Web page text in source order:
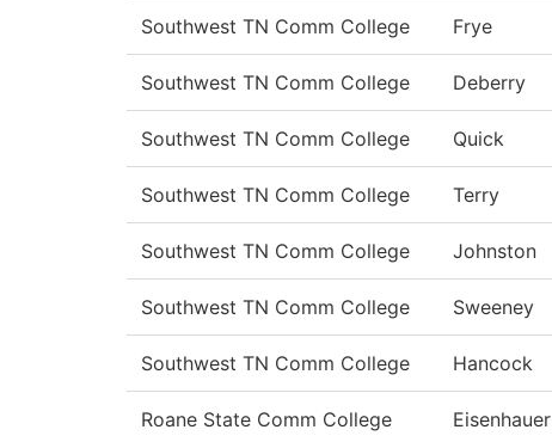
Southwest TN Comm College Frye
Southwest TN Comm College Deberry
Southwest TN Comm College Quick
Southwest TN Comm College Terry
Southwest TN Comm College Johnston
Southwest TN Comm College Sweeney
Southwest TN Comm College Hancock
Roane State Comm College Eisenhauer